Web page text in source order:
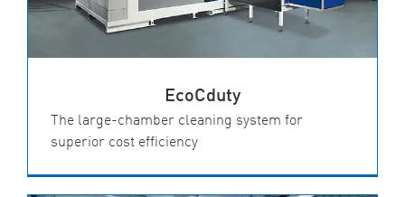
EcoCduty
The large-chamber cleaning system for
superior cost efficiency